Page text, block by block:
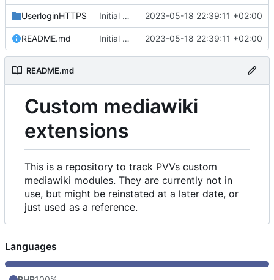
UserloginHTTPS Initial commit 2023-05-18 22:39:11 +02:00
README.md Initial commit 2023-05-18 22:39:11 +02:00
README.md
Custom mediawiki
extensions
This is a repository to track PVVs custom
mediawiki modules. They are currently not in
use, but might be reinstated at a later date, or
just used as a reference.
Languages